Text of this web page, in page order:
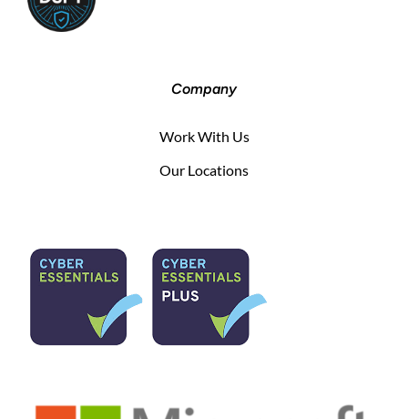
Company
Work With Us
Our Locations